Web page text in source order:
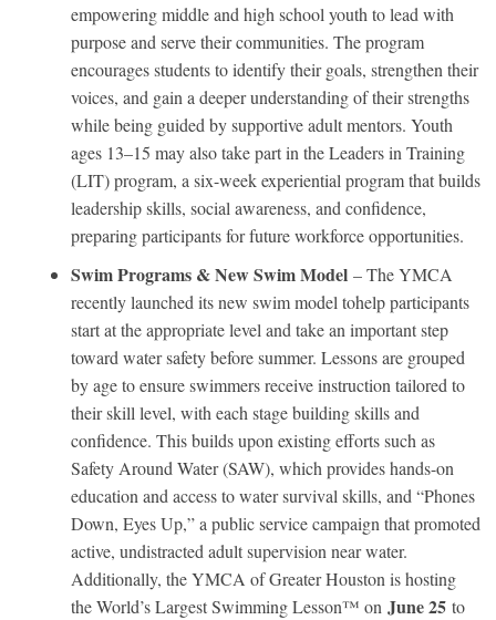
empowering middle and high school youth to lead with
purpose and serve their communities. The program
encourages students to identify their goals, strengthen their
voices, and gain a deeper understanding of their strengths
while being guided by supportive adult mentors. Youth
ages 13–15 may also take part in the Leaders in Training
(LIT) program, a six-week experiential program that builds
leadership skills, social awareness, and confidence,
preparing participants for future workforce opportunities.
Swim Programs & New Swim Model – The YMCA
recently launched its new swim model tohelp participants
start at the appropriate level and take an important step
toward water safety before summer. Lessons are grouped
by age to ensure swimmers receive instruction tailored to
their skill level, with each stage building skills and
confidence. This builds upon existing efforts such as
Safety Around Water (SAW), which provides hands-on
education and access to water survival skills, and “Phones
Down, Eyes Up,” a public service campaign that promoted
active, undistracted adult supervision near water.
Additionally, the YMCA of Greater Houston is hosting
the World’s Largest Swimming Lesson™ on June 25 to